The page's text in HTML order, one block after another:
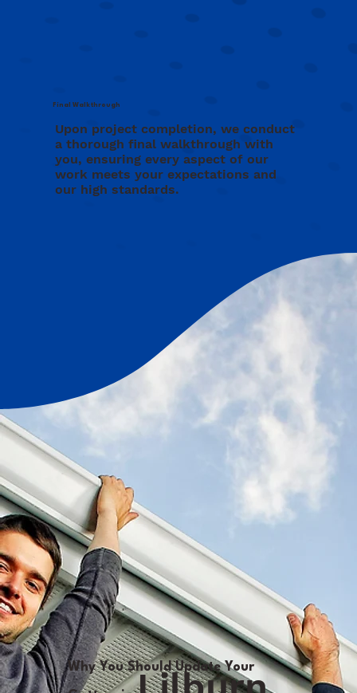
Why You Should Update Your
Upon project completion, we conduct
a thorough final walkthrough with
you, ensuring every aspect of our
work meets your expectations and
our high standards.
Final Walkthrough